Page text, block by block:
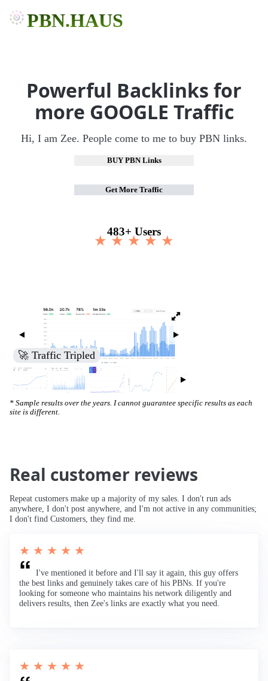
PBN.HAUS
Powerful Backlinks for
more GOOGLE Traffic
Hi, I am Zee. People come to me to buy PBN links.
BUY PBN Links
Get More Traffic
483+ Users
★ ★ ★ ★ ★
🚀 Traffic Tripled
* Sample results over the years. I cannot guarantee specific results as each
site is different.
Real customer reviews
Repeat customers make up a majority of my sales. I don't run ads
anywhere, I don't post anywhere, and I'm not active in any communities;
I don't find Customers, they find me.
★ ★ ★ ★ ★
I've mentioned it before and I'll say it again, this guy offers
the best links and genuinely takes care of his PBNs. If you're
looking for someone who maintains his network diligently and
delivers results, then Zee's links are exactly what you need.
★ ★ ★ ★ ★